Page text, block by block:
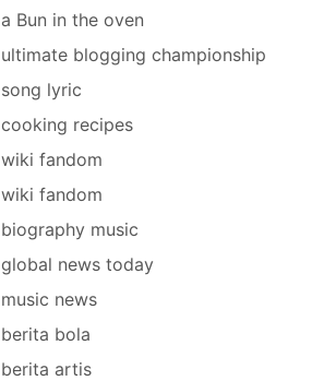
a Bun in the oven
ultimate blogging championship
song lyric
cooking recipes
wiki fandom
wiki fandom
biography music
global news today
music news
berita bola
berita artis